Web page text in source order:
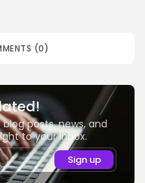
(0)
posts, news, and
to your inbox.